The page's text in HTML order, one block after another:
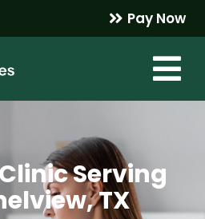
Pay Now
Serving
TX